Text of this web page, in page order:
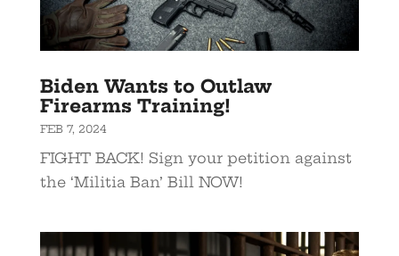
Biden Wants to Outlaw
Firearms Training!
FEB 7, 2024
FIGHT BACK! Sign your petition against
the ‘Militia Ban’ Bill NOW!